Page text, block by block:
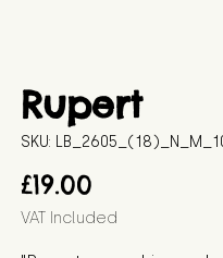
Rupert
SKU:
£19.00
VAT Included